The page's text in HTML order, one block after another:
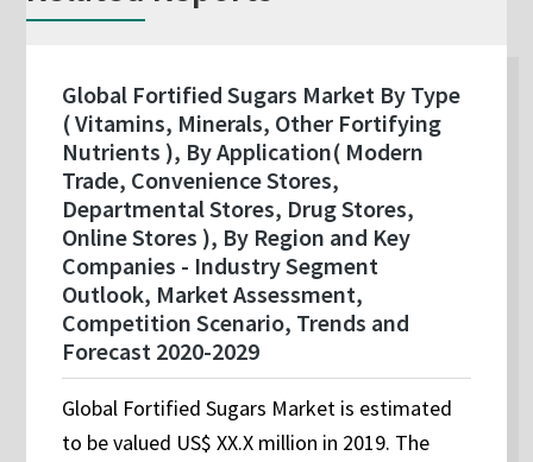
Global Fortified Sugars Market By Type
( Vitamins, Minerals, Other Fortifying
Nutrients ), By Application( Modern
Trade, Convenience Stores,
Departmental Stores, Drug Stores,
Online Stores ), By Region and Key
Companies - Industry Segment
Outlook, Market Assessment,
Competition Scenario, Trends and
Forecast 2020-2029
Global Fortified Sugars Market is estimated
to be valued US$ XX.X million in 2019. The